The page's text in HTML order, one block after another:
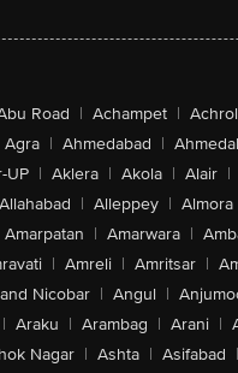
Road | Achampet | Achrol
Agra | Ahmedabad |
UP | Aklera | Akola | Alair |
Allahabad | Alleppey | Almora
Amarpatan | Amarwara |
| Amreli | Amritsar |
Nicobar | Angul |
| Araku | Arambag | Arani |
Nagar | Ashta | Asifabad |